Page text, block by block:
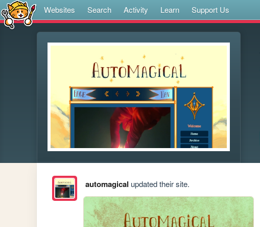
Websites Search Activity Learn Support Us
automagical updated their site.